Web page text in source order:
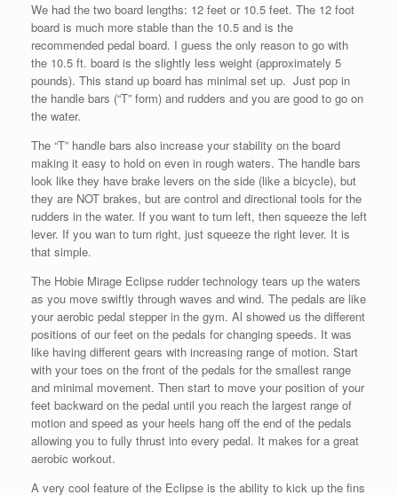
We had the two board lengths: 12 feet or 10.5 feet. The 12 foot
board is much more stable than the 10.5 and is the
recommended pedal board. I guess the only reason to go with
the 10.5 ft. board is the slightly less weight (approximately 5
pounds). This stand up board has minimal set up. Just pop in
the handle bars (“T” form) and rudders and you are good to go on
the water.
The “T” handle bars also increase your stability on the board
making it easy to hold on even in rough waters. The handle bars
look like they have brake levers on the side (like a bicycle), but
they are NOT brakes, but are control and directional tools for the
rudders in the water. If you want to turn left, then squeeze the left
lever. If you wan to turn right, just squeeze the right lever. It is
that simple.
The Hobie Mirage Eclipse rudder technology tears up the waters
as you move swiftly through waves and wind. The pedals are like
your aerobic pedal stepper in the gym. Al showed us the different
positions of our feet on the pedals for changing speeds. It was
like having different gears with increasing range of motion. Start
with your toes on the front of the pedals for the smallest range
and minimal movement. Then start to move your position of your
feet backward on the pedal until you reach the largest range of
motion and speed as your heels hang off the end of the pedals
allowing you to fully thrust into every pedal. It makes for a great
aerobic workout.
A very cool feature of the Eclipse is the ability to kick up the fins